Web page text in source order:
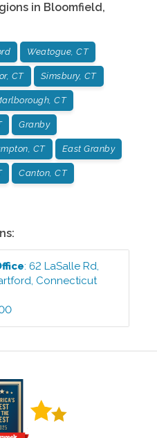
in Bloomfield,
Weatogue, CT
CT Simsbury, CT
CT
Granby
CT East Granby
Canton, CT
:62 LaSalle Rd,
, Connecticut